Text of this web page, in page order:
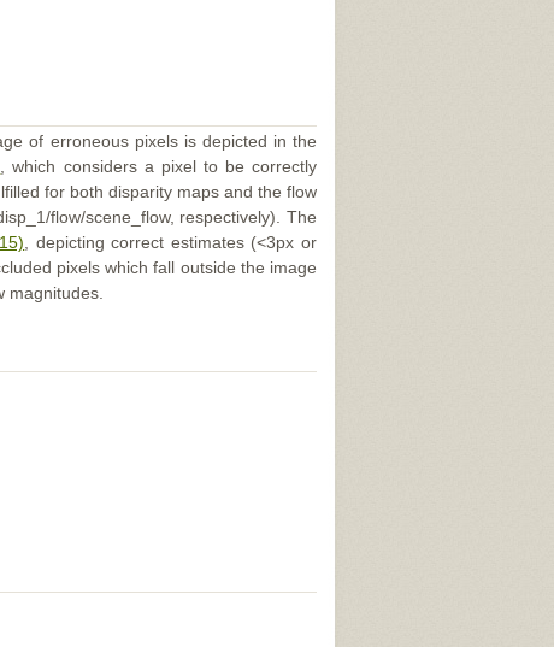
of erroneous pixels is depicted in the
, which considers a pixel to be correctly
for both disparity maps and the flow
flow/scene_flow, respectively). The
, depicting correct estimates (<3px or
pixels which fall outside the image
magnitudes.